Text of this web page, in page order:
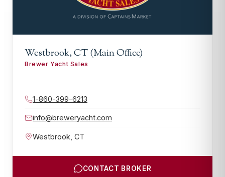
Westbrook, CT (Main Office)
Brewer Yacht Sales
1-860-399-6213
info@breweryacht.com
Westbrook CT
CONTACT BROKER